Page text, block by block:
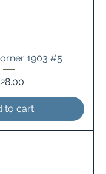
1903 #5
to cart